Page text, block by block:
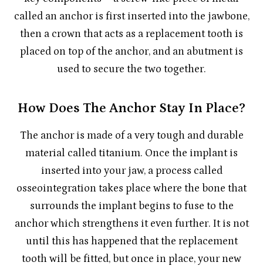
called an anchor is first inserted into the jawbone,
then a crown that acts as a replacement tooth is
placed on top of the anchor, and an abutment is
used to secure the two together.
How Does The Anchor Stay In Place?
The anchor is made of a very tough and durable
material called titanium. Once the implant is
inserted into your jaw, a process called
osseointegration takes place where the bone that
surrounds the implant begins to fuse to the
anchor which strengthens it even further. It is not
until this has happened that the replacement
tooth will be fitted, but once in place, your new